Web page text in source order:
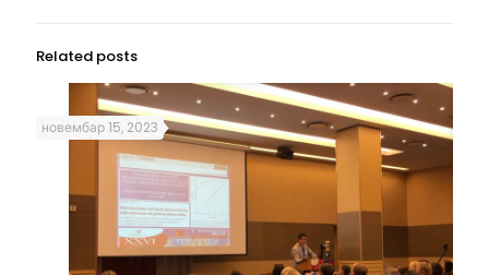
Related posts
новембар 15, 2023